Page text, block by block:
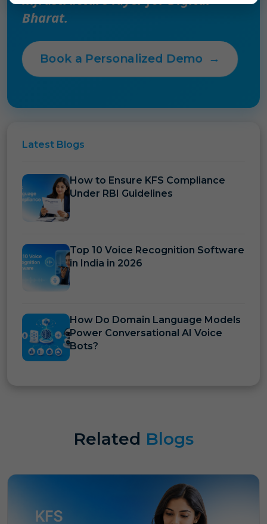
Bharat.
Book a Personalized Demo→
Latest Blogs
How to Ensure KFS Compliance
Under RBI Guidelines
Top 10 Voice Recognition Software
in India in 2026
How Do Domain Language Models
Power Conversational AI Voice
Bots?
Related Blogs